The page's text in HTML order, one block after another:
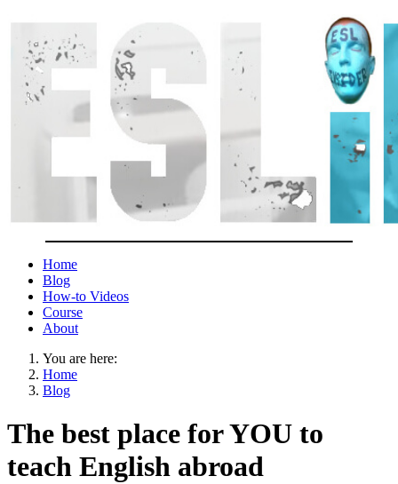
Home
Blog
How-to Videos
Course
About
You are here:
Home
Blog
The best place for YOU to
teach English abroad